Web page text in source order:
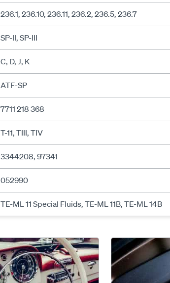
236.1, 236.10, 236.11, 236.2, 236.5, 236.7
SP-II, SP-III
C, D, J, K
ATF-SP
7711 218 368
T-11, TIII, TIV
3344208, 97341
052990
TE-ML 11 Special Fluids, TE-ML 11B, TE-ML 14B